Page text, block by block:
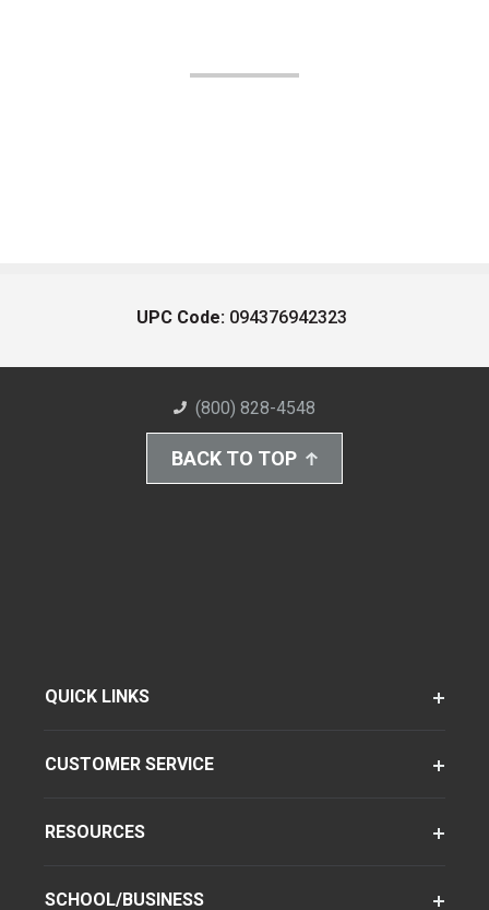
UPC Code: 094376942323
(800) 828-4548
BACK TO TOP
QUICK LINKS
CUSTOMER SERVICE
RESOURCES
SCHOOL/BUSINESS